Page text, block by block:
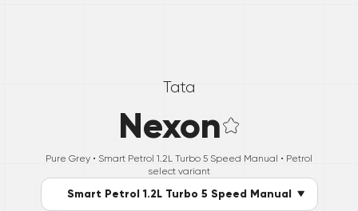
Tata
Nexon
Pure Grey • Smart Petrol 1.2L Turbo 5 Speed Manual • Petrol
select variant
Smart Petrol 1.2L Turbo 5 Speed Manual